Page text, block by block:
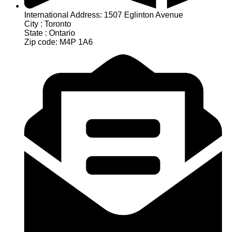
International Address: 1507 Eglinton Avenue
City : Toronto
State : Ontario
Zip code: M4P 1A6